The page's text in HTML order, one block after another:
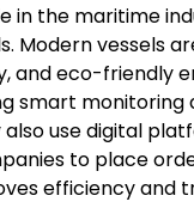
in the maritime
Modern vessels
and eco-friendly
smart
use digital
to place
efficiency and